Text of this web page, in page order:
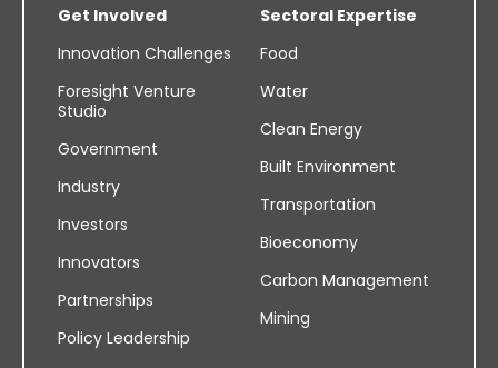
Get Involved
Innovation Challenges
Foresight Venture
Studio
Government
Industry
Investors
Innovators
Partnerships
Policy Leadership
Sectoral Expertise
Food
Water
Clean Energy
Built Environment
Transportation
Bioeconomy
Carbon Management
Mining